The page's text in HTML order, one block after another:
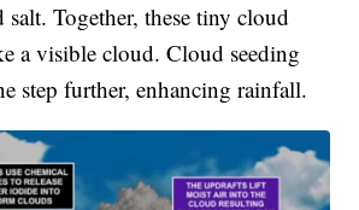
salt. Together, these tiny cloud
a visible cloud. Cloud seeding
step further, enhancing rainfall.